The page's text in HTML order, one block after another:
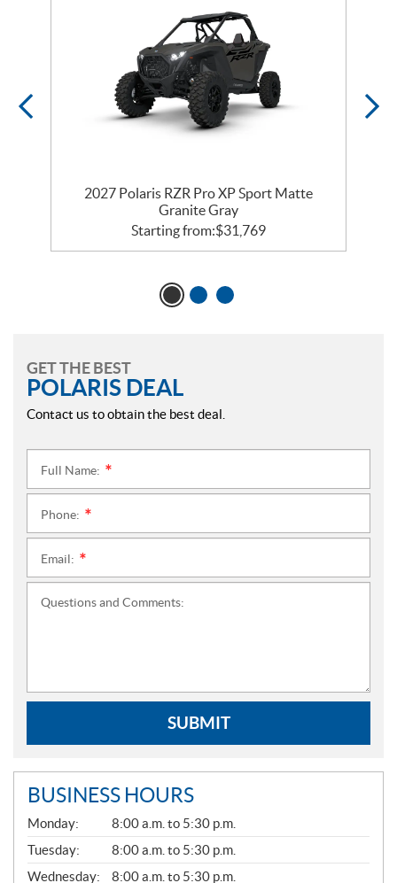
2027 Polaris RZR Pro XP Sport Matte
Granite Gray
Starting from:$31,769
GET THE BEST
POLARIS DEAL
Contact us to obtain the best deal.
Full Name:
Phone:
Email:
Questions and Comments:
SUBMIT
BUSINESS HOURS
G
E
N
E
R
Monday:
8:00 a.m. to 5:30 p.m.
Tuesday:
8:00 a.m. to 5:30 p.m.
Wednesday:
8:00 a.m. to 5:30 p.m.